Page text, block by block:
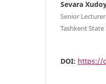
Sevara
Senior
Tashkent
DOI: https://